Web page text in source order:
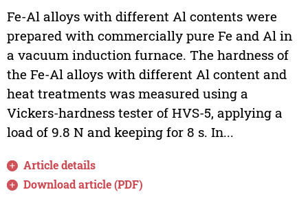
Fe-Al alloys with different Al contents were
prepared with commercially pure Fe and Al in
a vacuum induction furnace. The hardness of
the Fe-Al alloys with different Al content and
heat treatments was measured using a
Vickers-hardness tester of HVS-5, applying a
load of 9.8 N and keeping for 8 s. In...
Article details
Download article (PDF)